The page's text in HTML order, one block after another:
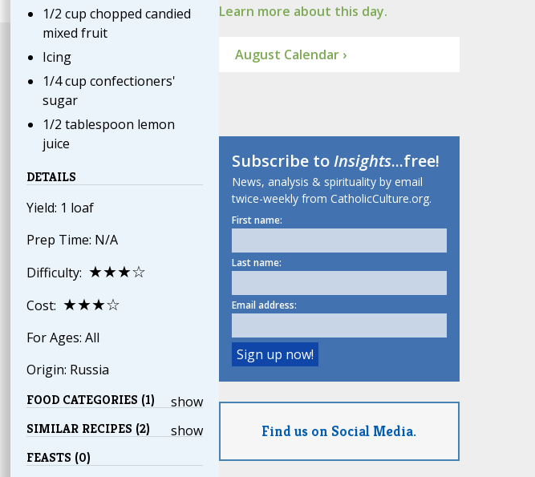
1/2 cup chopped candied
mixed fruit
Icing
1/4 cup confectioners'
sugar
1/2 tablespoon lemon
juice
DETAILS
Yield: 1 loaf
Prep Time: N/A
Difficulty: ★★★☆
Cost: ★★★☆
For Ages: All
Origin: Russia
show
FOOD CATEGORIES (1)
show
SIMILAR RECIPES (2)
FEASTS (0)
Learn more about this day.
August Calendar ›
Subscribe toInsights...free!
News, analysis & spirituality by email
twice-weekly from CatholicCulture.org.
First name:
Last name:
Email address:
Find us on Social Media.